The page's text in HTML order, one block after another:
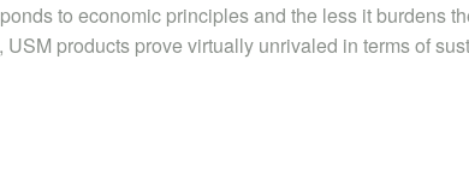
to economic principles and the less it burdens
USM products prove virtually unrivaled in terms of